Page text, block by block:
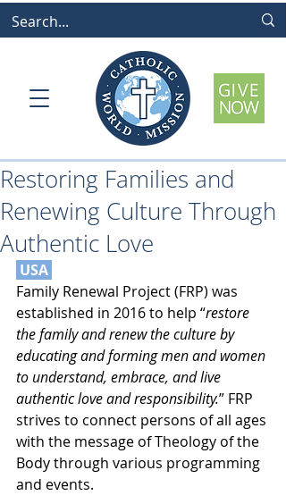
Restoring Families and
Renewing Culture Through
Authentic Love
USA
Family Renewal Project (FRP) was
established in 2016 to help “restore
the family and renew the culture by
educating and forming men and women
to understand, embrace, and live
authentic love and responsibility.” FRP
strives to connect persons of all ages
with the message of Theology of the
Body through various programming
and events.